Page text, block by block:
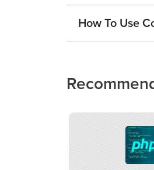
How To Use